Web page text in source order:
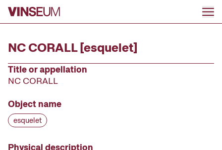
Go to content
NC CORALL [esquelet]
Title or appellation
NC CORALL
Object name
esquelet
Physical description